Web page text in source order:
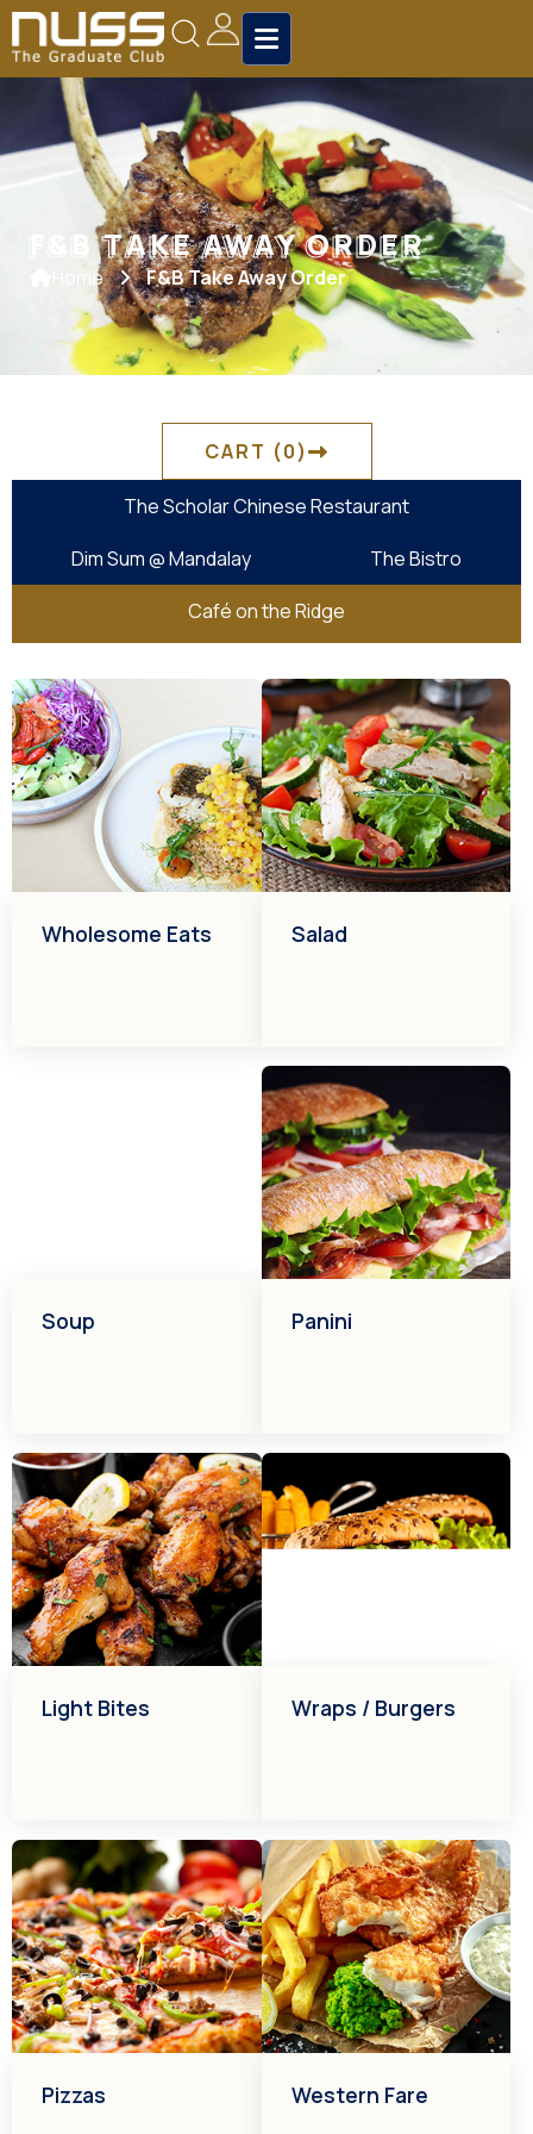
F&B TAKE AWAY ORDER
F&B TAKE AWAY ORDER
Home F&B Take Away Order
CART (0)
The Scholar Chinese Restaurant
Dim Sum @ Mandalay
The Bistro
Café on the Ridge
Wholesome Eats Salad
Soup Panini
Light Bites Wraps / Burgers
Pizzas Western Fare